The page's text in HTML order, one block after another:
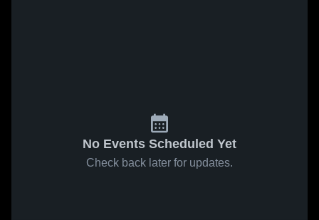
No Events Scheduled Yet
Check back later for updates.